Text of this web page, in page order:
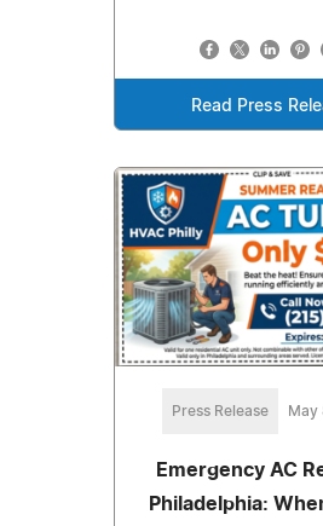
Read Press
Press Release May
Emergency AC
Philadelphia: